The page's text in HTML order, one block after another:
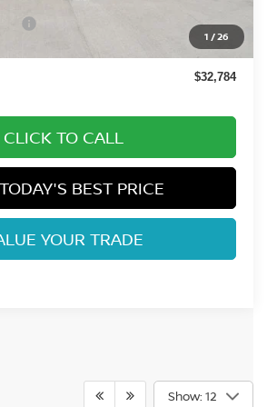
1 /26
-$3,500
+$694
$32,784
CLICK TO CALL
BEST PRICE
YOUR TRADE
Show: 12